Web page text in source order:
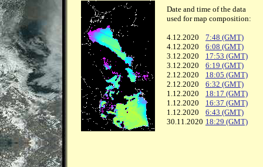
Date and time of the data
used for map composition:
4.12.2020
7:48 (GMT)
4.12.2020
6:08 (GMT)
3.12.2020
17:53 (GMT)
3.12.2020
6:19 (GMT)
2.12.2020
18:05 (GMT)
2.12.2020
6:32 (GMT)
1.12.2020
18:17 (GMT)
1.12.2020
16:37 (GMT)
1.12.2020
6:43 (GMT)
30.11.2020 18:29 (GMT)